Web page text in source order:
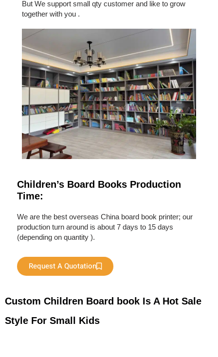
But We support small qty customer and like to grow
together with you .
Children’s Board Books Production
Time:
We are the best overseas China board book printer; our
production turn around is about 7 days to 15 days
(depending on quantity ).
Request A Quotation
Custom Children Board book Is A Hot Sale
Style For Small Kids